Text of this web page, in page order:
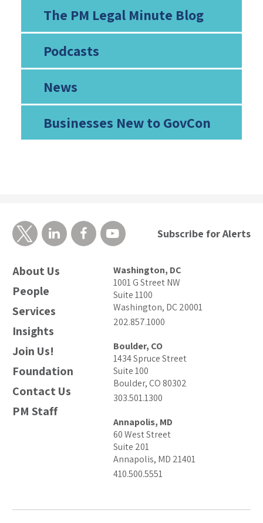
The PM Legal Minute Blog
Podcasts
News
Businesses New to GovCon
About Us
People
Services
Insights
Join Us!
Foundation
Contact Us
PM Staff
Washington, DC
1001 G Street NW
Suite 1100
Washington, DC 20001
202.857.1000
Boulder, CO
1434 Spruce Street
Suite 100
Boulder, CO 80302
303.501.1300
Annapolis, MD
60 West Street
Suite 201
Annapolis, MD 21401
410.500.5551
Subscribe for Alerts